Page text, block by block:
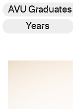
AVU Graduates
Years